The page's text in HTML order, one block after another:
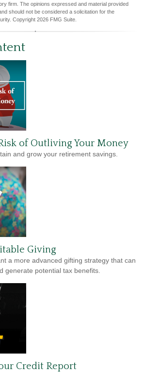
firm. The opinions expressed and material provided
should not be considered a solicitation for the
Copyright 2026 FMG Suite.
of Outliving Your Money
and grow your retirement savings.
Giving
a more advanced gifting strategy that can
generate potential tax benefits.
Credit Report